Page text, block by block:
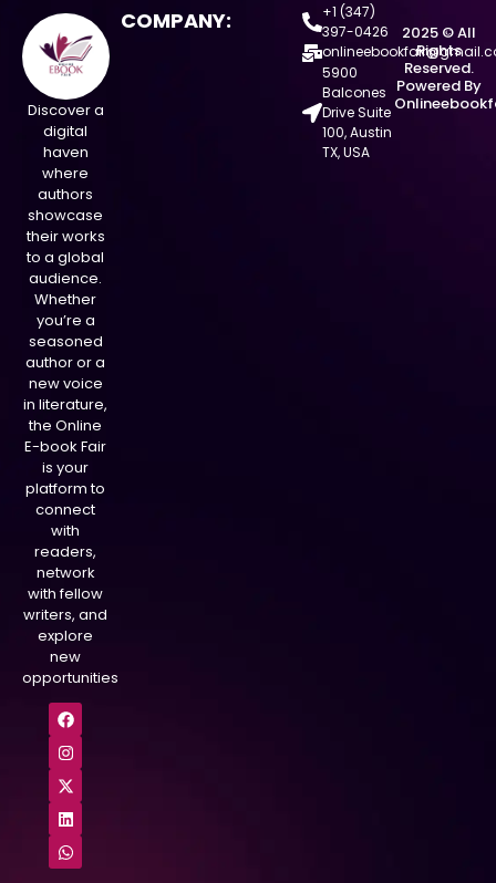
Discover a
digital
haven
where
authors
showcase
their works
to a global
audience.
Whether
you’re a
seasoned
author or a
new voice
in literature,
the Online
E-book Fair
is your
platform to
connect
with
readers,
network
with fellow
writers, and
explore
new
opportunities
COMPANY:
+1 (347)
397-0426
5900
Balcones
Drive Suite
100, Austin
TX, USA
2025 © All
Rights
Reserved.
Powered By